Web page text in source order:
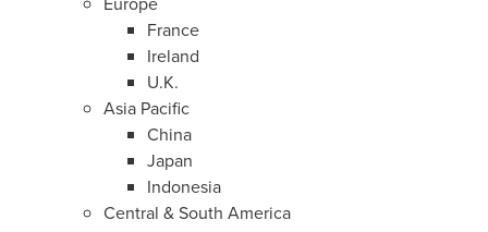
France
Ireland
U.K.
Asia Pacific
China
Japan
Indonesia
Central &South America